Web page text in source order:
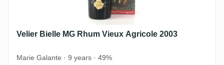
Velier Bielle MG Rhum Vieux Agricole 2003
Marie Galante · 9 years · 49%